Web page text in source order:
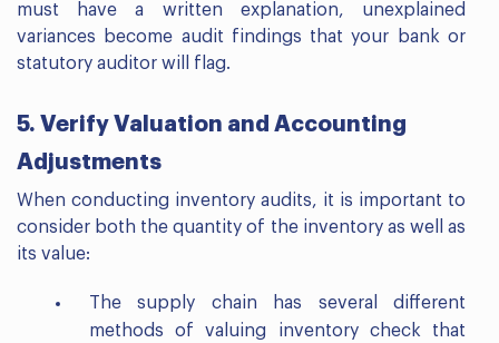
must have a written explanation, unexplained
variances become audit findings that your bank or
statutory auditor will flag.
5. Verify Valuation and Accounting
Adjustments
When conducting inventory audits, it is important to
consider both the quantity of the inventory as well as
its value:
The supply chain has several different
methods of valuing inventory check that